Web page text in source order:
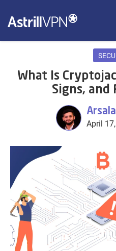
What Is
Signs, and
April